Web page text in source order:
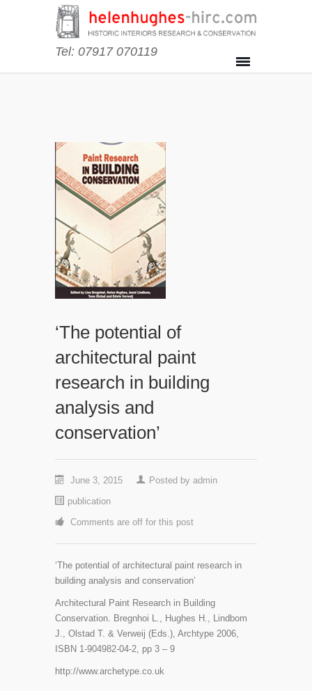
Tel: 07917 070119
‘The potential of
architectural paint
research in building
analysis and
conservation’
June 3, 2015 Posted by admin
publication
Comments are off for this post
‘The potential of architectural paint research in
building analysis and conservation’
Architectural Paint Research in Building
Conservation. Bregnhoi L., Hughes H., Lindbom
J., Olstad T. & Verweij (Eds.), Archtype 2006,
ISBN 1-904982-04-2, pp 3 – 9
http://www.archetype.co.uk